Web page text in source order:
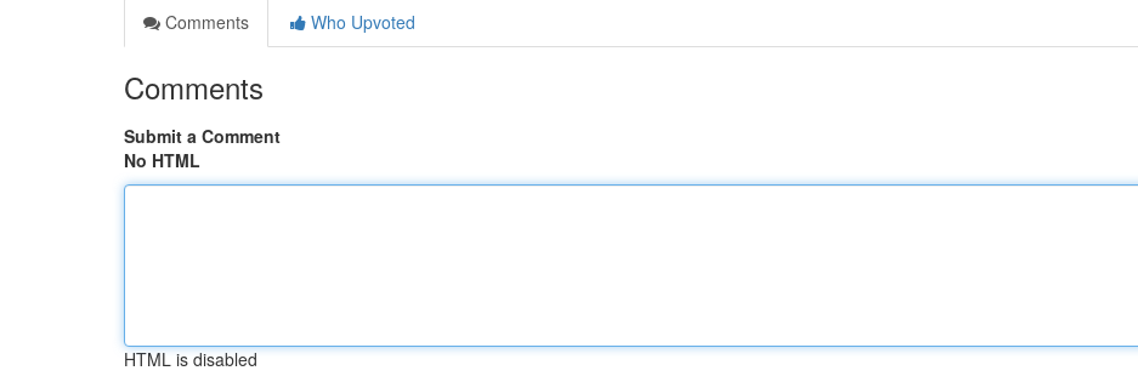
Comments
Who Upvoted
Comments
Submit a Comment
No HTML
HTML is disabled